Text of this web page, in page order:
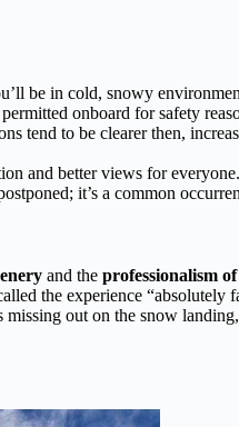
be in cold, snowy
onboard for safety
tend to be clearer then,
and better views for everyone.
it’s a common
and the professionalism
the experience “absolutely
missing out on the snow